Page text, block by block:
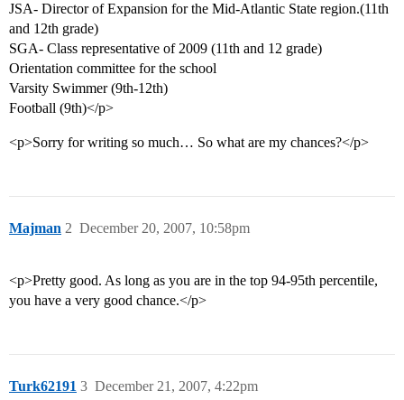
JSA- Director of Expansion for the Mid-Atlantic State region.(11th
and 12th grade)
SGA- Class representative of 2009 (11th and 12 grade)
Orientation committee for the school
Varsity Swimmer (9th-12th)
Football (9th)</p>
<p>Sorry for writing so much… So what are my chances?</p>
Majman December 20, 2007, 10:58pm
2
<p>Pretty good. As long as you are in the top 94-95th percentile,
you have a very good chance.</p>
Turk62191 December 21, 2007, 4:22pm
3